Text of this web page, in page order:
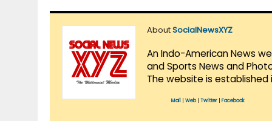
AboutSocialNewsXYZ
An Indo-American News
and Sports News and
The website is established
Mail Web| Twitter Facebook